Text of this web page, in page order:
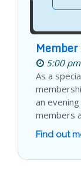
5:00
As a
an
members
Find out